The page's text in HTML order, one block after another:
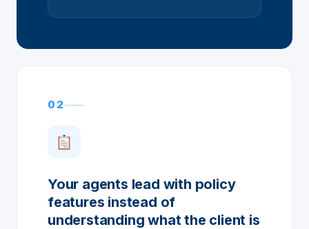
02
Your agents lead with policy
features instead of
understanding what the client is